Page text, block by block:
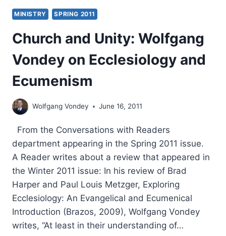
MINISTRY SPRING 2011
Church and Unity: Wolfgang
Vondey on Ecclesiology and
Ecumenism
Wolfgang Vondey June 16, 2011
From the Conversations with Readers
department appearing in the Spring 2011 issue.
A Reader writes about a review that appeared in
the Winter 2011 issue: In his review of Brad
Harper and Paul Louis Metzger, Exploring
Ecclesiology: An Evangelical and Ecumenical
Introduction (Brazos, 2009), Wolfgang Vondey
writes, “At least in their understanding of…